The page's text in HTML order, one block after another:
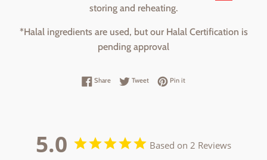
storing and reheating.
*Halal ingredients are used, but our Halal Certification is
pending approval
ShareShare on Facebook
TweetTweet on Twitter
Pin itPin on Pinterest
5.0 Based on 2 Reviews